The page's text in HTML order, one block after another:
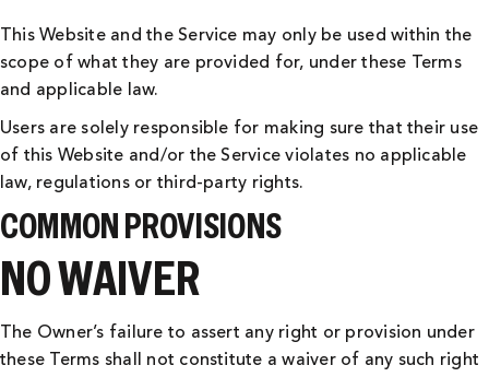
This Website and the Service may only be used within the
scope of what they are provided for, under these Terms
and applicable law.
Users are solely responsible for making sure that their use
of this Website and/or the Service violates no applicable
law, regulations or third-party rights.
COMMON PROVISIONS
NO WAIVER
The Owner’s failure to assert any right or provision under
these Terms shall not constitute a waiver of any such right